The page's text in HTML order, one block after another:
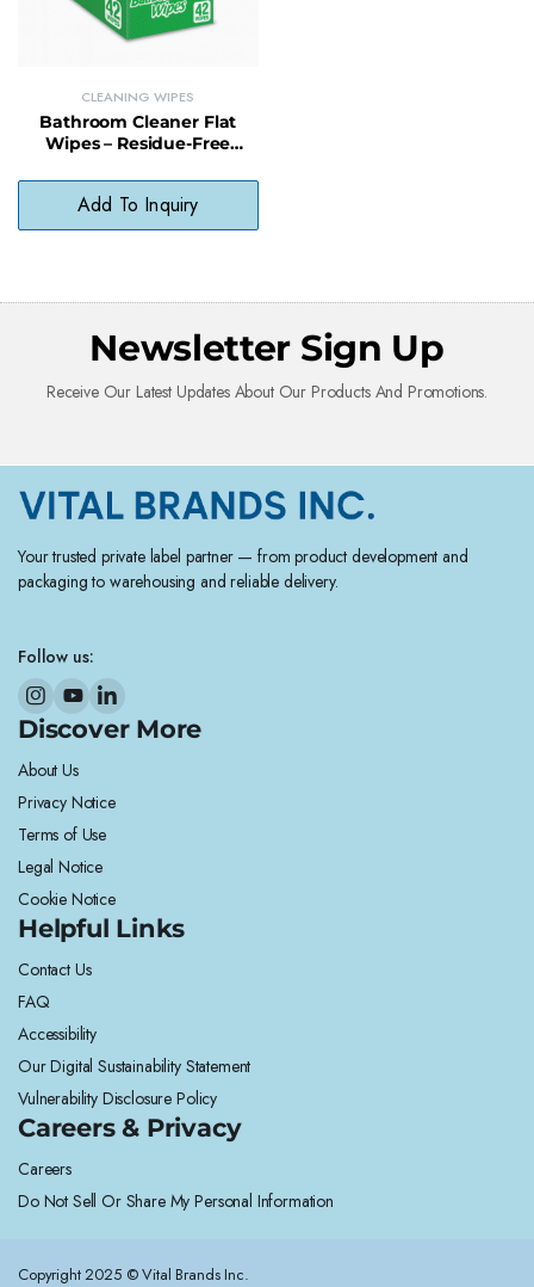
CLEANING WIPES
Bathroom Cleaner Flat
Wipes – Residue-Free
Bathroom Surfaces
Add To Inquiry
Newsletter Sign Up
Receive Our Latest Updates About Our Products And Promotions.
Your trusted private label partner — from product development and
packaging to warehousing and reliable delivery.
Follow us:
Discover More
About Us
Privacy Notice
Terms of Use
Legal Notice
Cookie Notice
Helpful Links
Contact Us
FAQ
Accessibility
Our Digital Sustainability Statement
Vulnerability Disclosure Policy
Careers & Privacy
Careers
Do Not Sell Or Share My Personal Information
Copyright 2025 © Vital Brands Inc.